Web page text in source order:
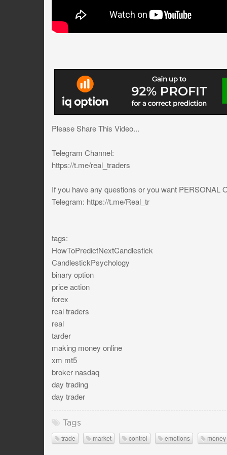
Please Share This Video...
Telegram Channel:
https://t.me/real_traders
If you have any questions or you want PERSONAL
Telegram: https://t.me/Real_tr
tags:
HowToPredictNextCandlestick
CandlestickPsychology
binary option
price action
forex
real traders
real
tarder
making money online
xm mt5
broker nasdaq
day trading
day trader
Tags
trade market control emotions money